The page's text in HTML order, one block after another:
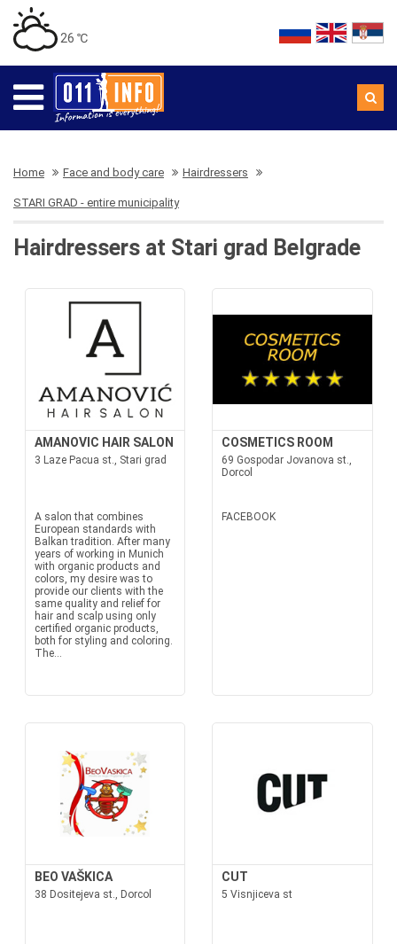
26 ℃
Home Face and body care Hairdressers
STARI GRAD - entire municipality
Hairdressers at Stari grad Belgrade
AMANOVIC HAIR SALON
3 Laze Pacua st., Stari grad
A salon that combines
European standards with
Balkan tradition. After many
years of working in Munich
with organic products and
colors, my desire was to
provide our clients with the
same quality and relief for
hair and scalp using only
certified organic products,
both for styling and coloring.
The...
COSMETICS ROOM
69 Gospodar Jovanova st.,
Dorcol
FACEBOOK
BEO VAŠKICA
38 Dositejeva st., Dorcol
CUT
5 Visnjiceva st